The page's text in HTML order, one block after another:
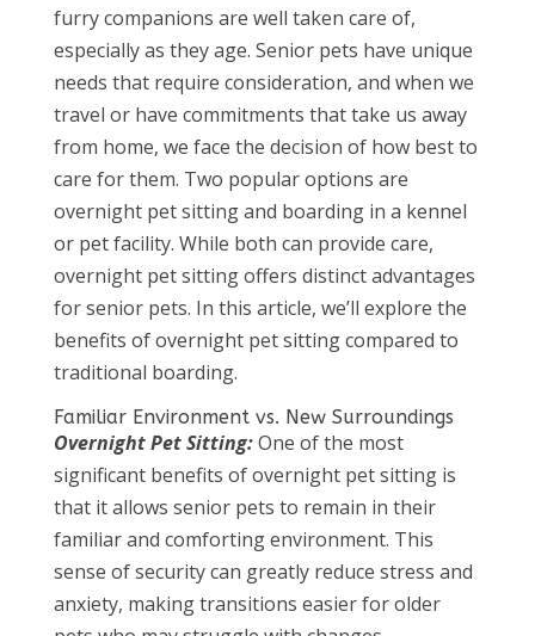
furry companions are well taken care of,
especially as they age. Senior pets have unique
needs that require consideration, and when we
travel or have commitments that take us away
from home, we face the decision of how best to
care for them. Two popular options are
overnight pet sitting and boarding in a kennel
or pet facility. While both can provide care,
overnight pet sitting offers distinct advantages
for senior pets. In this article, we’ll explore the
benefits of overnight pet sitting compared to
traditional boarding.
Familiar Environment vs. New Surroundings
Overnight Pet Sitting:One of the most
significant benefits of overnight pet sitting is
that it allows senior pets to remain in their
familiar and comforting environment. This
sense of security can greatly reduce stress and
anxiety, making transitions easier for older